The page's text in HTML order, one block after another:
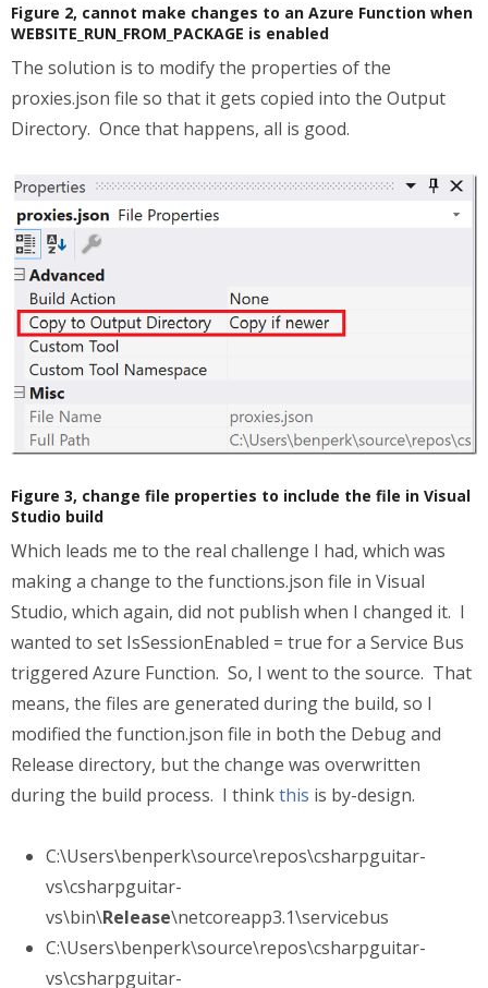
Figure 2, cannot make changes to an Azure Function when
WEBSITE_RUN_FROM_PACKAGE is enabled
The solution is to modify the properties of the
proxies.json file so that it gets copied into the Output
Directory. Once that happens, all is good.
Figure 3, change file properties to include the file in Visual
Studio build
Which leads me to the real challenge I had, which was
making a change to the functions.json file in Visual
Studio, which again, did not publish when I changed it. I
wanted to set IsSessionEnabled = true for a Service Bus
triggered Azure Function. So, I went to the source. That
means, the files are generated during the build, so I
modified the function.json file in both the Debug and
Release directory, but the change was overwritten
during the build process. I thinkthis is by-design.
C:\Users\benperk\source\repos\csharpguitar-
vs\csharpguitar-
vs\bin\Release\netcoreapp3.1\servicebus
C:\Users\benperk\source\repos\csharpguitar-
vs\csharpguitar-